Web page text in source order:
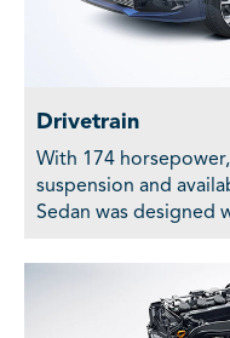
Drivetrain
With 174
suspension and
Sedan was designed